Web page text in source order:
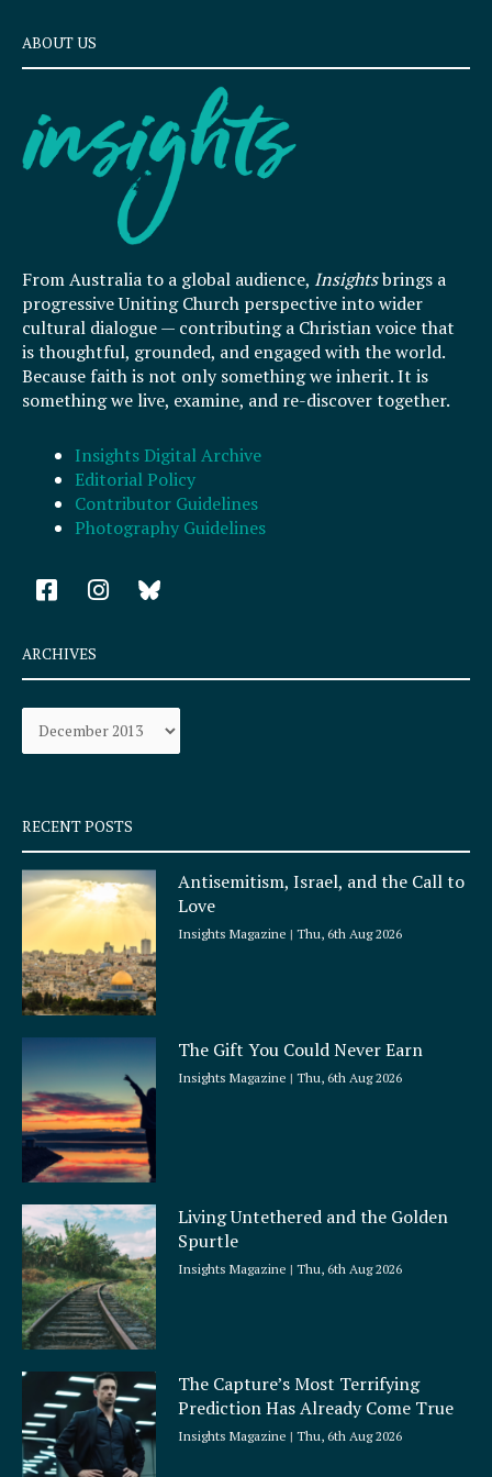
ABOUT US
From Australia to a global audience, Insightsbrings a
progressive Uniting Church perspective into wider
cultural dialogue — contributing a Christian voice that
is thoughtful, grounded, and engaged with the world.
Because faith is not only something we inherit. It is
something we live, examine, and re-discover together.
Insights Digital Archive
Editorial Policy
Contributor Guidelines
Photography Guidelines
F
a
e
b
o
k
q
u
a
r
e
I
n
a
r
a
ARCHIVES
Archives
RECENT POSTS
Antisemitism, Israel, and the Call to
Love
Insights Magazine Thu, 6th Aug 2026
The Gift You Could Never Earn
Insights Magazine Thu, 6th Aug 2026
Living Untethered and the Golden
Spurtle
Insights Magazine Thu, 6th Aug 2026
The Capture’s Most Terrifying
Prediction Has Already Come True
Insights Magazine Thu, 6th Aug 2026